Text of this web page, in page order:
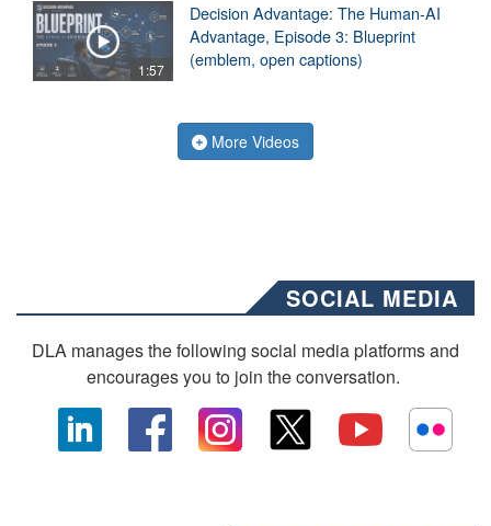
1:57
Decision Advantage: The Human-AI
Advantage, Episode 3: Blueprint
(emblem, open captions)
More Videos
SOCIAL MEDIA
DLA manages the following social media platforms and
encourages you to join the conversation.